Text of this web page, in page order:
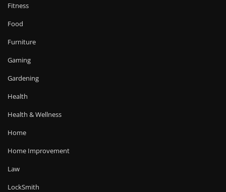
Fitness
Food
Furniture
Gaming
Gardening
Health
Health & Wellness
Home
Home Improvement
Law
LockSmith